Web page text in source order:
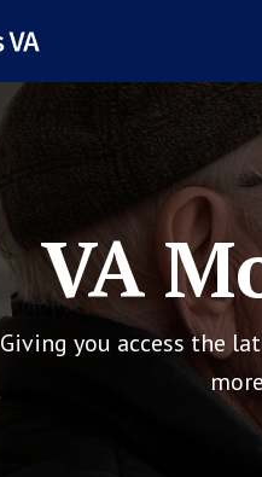
VA
Giving you access the